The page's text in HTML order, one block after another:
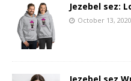
Jezebel sez:
October 13, 2020